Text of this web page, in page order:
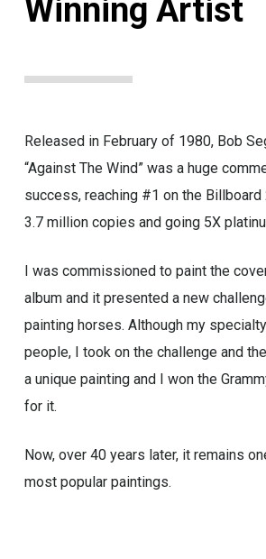
Winning Artist
Released in February of 1980, Bob
“Against The Wind” was a huge
success, reaching #1 on the
3.7 million copies and going 5X
I was commissioned to paint the
album and it presented a new
painting horses. Although my
people, I took on the challenge and
a unique painting and I won the
for it.
Now, over 40 years later, it remains
most popular paintings.